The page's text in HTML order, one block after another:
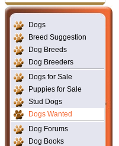
Dogs
Breed Suggestion
Dog Breeds
Dog Breeders
Dogs for Sale
Puppies for Sale
Stud Dogs
Dogs Wanted
Dog Forums
Dog Books